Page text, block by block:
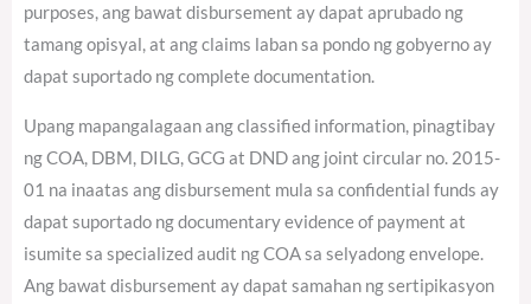
purposes, ang bawat disbursement ay dapat aprubado ng
tamang opisyal, at ang claims laban sa pondo ng gobyerno ay
dapat suportado ng complete documentation.
Upang mapangalagaan ang classified information, pinagtibay
ng COA, DBM, DILG, GCG at DND ang joint circular no. 2015-
01 na inaatas ang disbursement mula sa confidential funds ay
dapat suportado ng documentary evidence of payment at
isumite sa specialized audit ng COA sa selyadong envelope.
Ang bawat disbursement ay dapat samahan ng sertipikasyon